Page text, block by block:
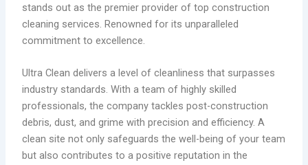
stands out as the premier provider of top construction
cleaning services. Renowned for its unparalleled
commitment to excellence.
Ultra Clean delivers a level of cleanliness that surpasses
industry standards. With a team of highly skilled
professionals, the company tackles post-construction
debris, dust, and grime with precision and efficiency. A
clean site not only safeguards the well-being of your team
but also contributes to a positive reputation in the